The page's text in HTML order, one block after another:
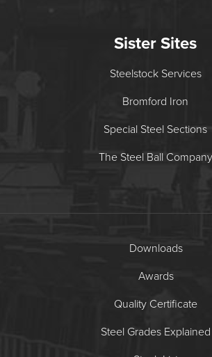
Sister Sites
Steelstock Services
Bromford Iron
Special Steel Sections
The Steel Ball Company
Downloads
Awards
Quality Certificate
Steel Grades Explained